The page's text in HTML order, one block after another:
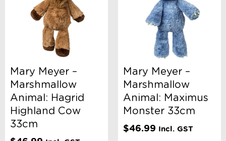
Outdoor Toys, Games, + Activities
Plush Toys
Pool + Water Toys
Puzzles
Russian Dolls Babushka
Spinning Tops
Teaset
Travel Activities
Vehicles
Wooden Toys
Ages 4 - 7 Years
Ages 8+
Mary Meyer –
Marshmallow
Animal: Hagrid
Highland Cow
33cm
Mary Meyer –
Marshmallow
Animal: Maximus
Monster 33cm
$46.99 Incl. GST